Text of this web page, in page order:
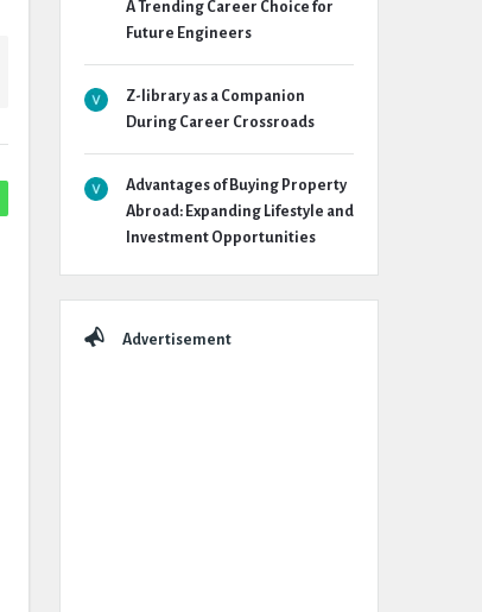
A Trending Career Choice for
Future Engineers
Z-library as a Companion
During Career Crossroads
Advantages of Buying Property
Abroad: Expanding Lifestyle and
Investment Opportunities
Advertisement